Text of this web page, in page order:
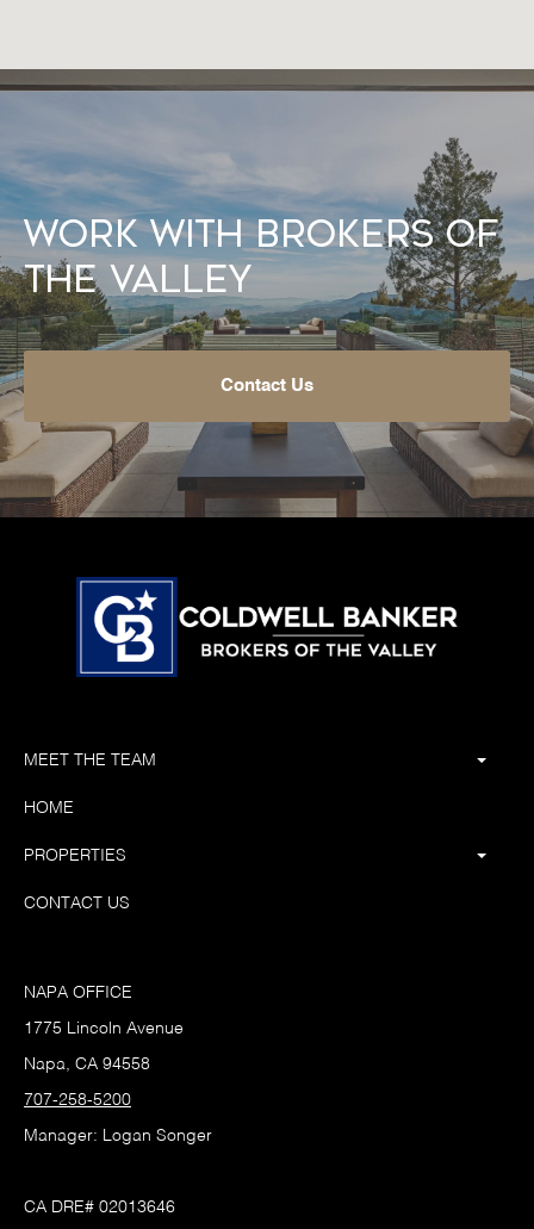
Work With Brokers of
the Valley
Contact Us
MEET THE TEAM
HOME
PROPERTIES
CONTACT US
NAPA OFFICE
1775 Lincoln Avenue
Napa, CA 94558
707-258-5200
Manager: Logan Songer
CA DRE# 02013646